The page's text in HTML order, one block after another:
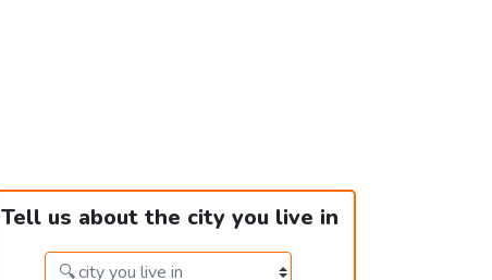
Tell us about the city you live in